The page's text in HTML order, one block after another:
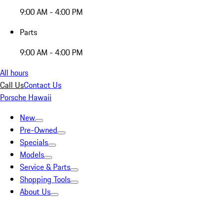
9:00 AM - 4:00 PM
Parts
9:00 AM - 4:00 PM
All hours
Call UsContact Us
Porsche Hawaii
New
Pre-Owned
Specials
Models
Service & Parts
Shopping Tools
About Us